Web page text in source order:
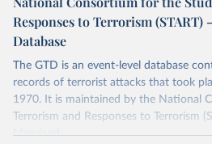
Responses to Terrorism
Database
The GTD is an event-level database
records of terrorist attacks that took
1970. It is maintained by the National
Terrorism and Responses to Terrorism
Maryland.